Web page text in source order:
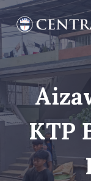
Skip
to
content
KTP